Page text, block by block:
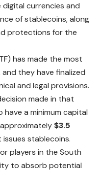
currencies and
of stablecoins, along
protections for the
has made the most
they have finalized
and legal provisions.
made in that
a minimum capital
$3.5
stablecoins.
players in the South
to absorb potential